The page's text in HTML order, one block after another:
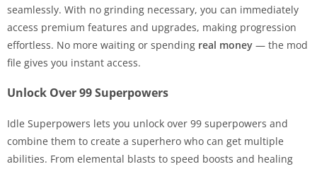
seamlessly. With no grinding necessary, you can immediately
access premium features and upgrades, making progression
effortless. No more waiting or spending real money — the mod
file gives you instant access.
Unlock Over 99 Superpowers
Idle Superpowers lets you unlock over 99 superpowers and
combine them to create a superhero who can get multiple
abilities. From elemental blasts to speed boosts and healing